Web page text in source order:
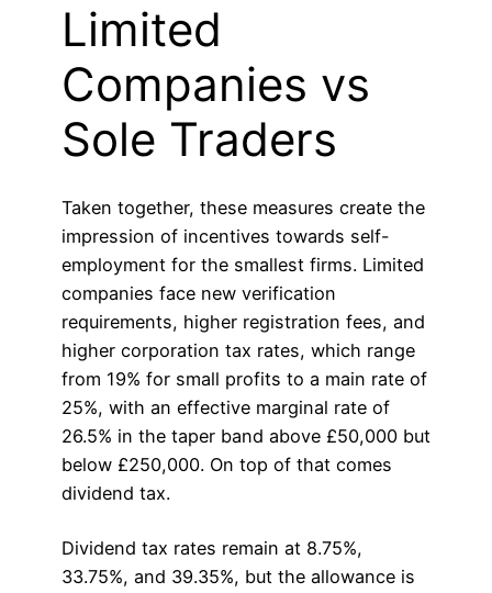
Limited
Companies vs
Sole Traders
Taken together, these measures create the
impression of incentives towards self-
employment for the smallest firms. Limited
companies face new verification
requirements, higher registration fees, and
higher corporation tax rates, which range
from 19% for small profits to a main rate of
25%, with an effective marginal rate of
26.5% in the taper band above £50,000 but
below £250,000. On top of that comes
dividend tax.
Dividend tax rates remain at 8.75%,
33.75%, and 39.35%, but the allowance is